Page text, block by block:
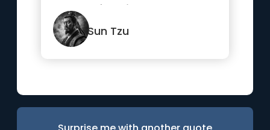
move, fall like a
thunderbolt.”
Sun Tzu